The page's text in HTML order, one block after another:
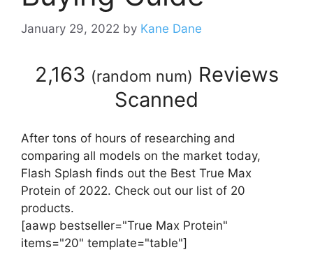
January 29, 2022 by Kane Dane
2,163 (random num) Reviews
Scanned
After tons of hours of researching and
comparing all models on the market today,
Flash Splash finds out the Best True Max
Protein of 2022. Check out our list of 20
products.
[aawp bestseller="True Max Protein"
items="20" template="table"]